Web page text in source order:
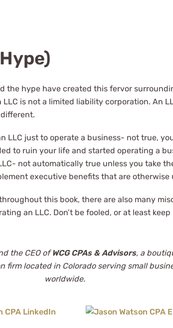
the hype have created this fervor
is not a limited liability corporation. An
LLC just to operate a business- not true,
to ruin your life and started operating a
not automatically true unless you take
executive benefits that are otherwise
this book, there are also many
an LLC. Don’t be fooled, or at least
the CEO ofWCG CPAs & Advisors, a
firm located in Colorado serving small
worldwide.